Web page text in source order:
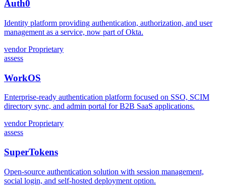
Auth0
Identity platform providing authentication, authorization, and user
management as a service, now part of Okta.
vendor Proprietary
assess
WorkOS
Enterprise-ready authentication platform focused on SSO, SCIM
directory sync, and admin portal for B2B SaaS applications.
vendor Proprietary
assess
SuperTokens
Open-source authentication solution with session management,
social login, and self-hosted deployment option.